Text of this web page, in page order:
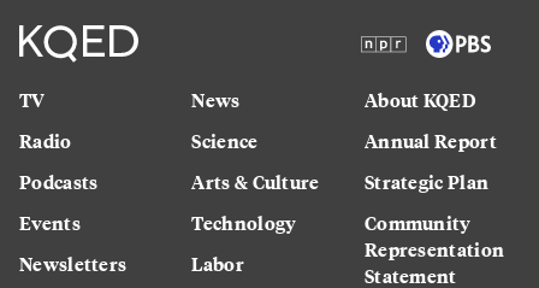
TV
Radio
Podcasts
Events
Newsletters
News
Science
Arts & Culture
Technology
Labor
About KQED
Annual Report
Strategic Plan
Community
Representation
Statement